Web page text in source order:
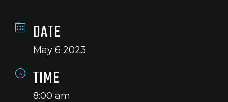
DATE
May 6 2023
TIME
8:00 am